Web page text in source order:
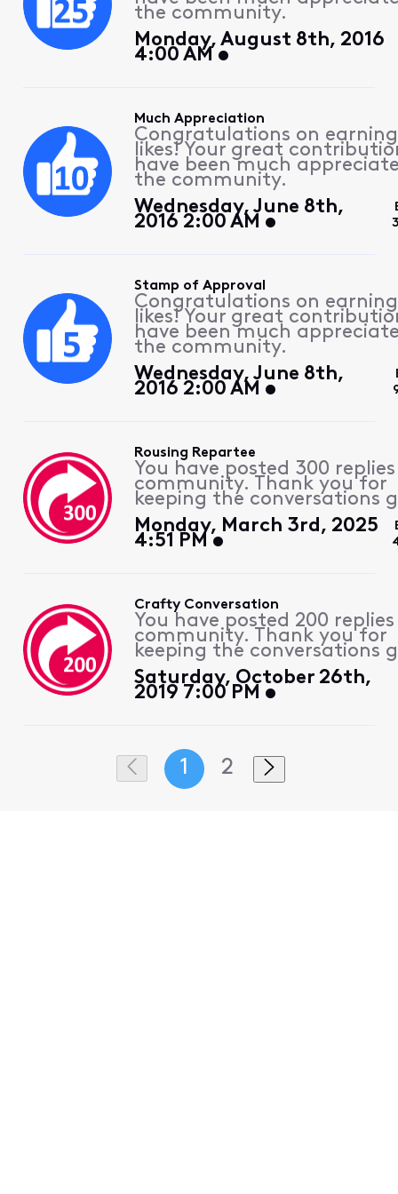
the community.
Monday, August 8th, 2016
4:00 AM
Much Appreciation
Congratulations on earning
likes! Your great
have been much
the community.
Wednesday, June 8th,
2016 2:00 AM
Stamp of Approval
Congratulations on
likes! Your great
have been much
the community.
Wednesday, June 8th,
2016 2:00 AM
Rousing Repartee
You have posted 300
community. Thank you for
keeping the conversations
Monday, March 3rd, 2025
4:51 PM
Crafty Conversation
You have posted 200
community. Thank you for
keeping the conversations
Saturday, October 26th,
2019 7:00 PM
1 2